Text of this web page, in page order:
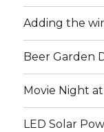
Adding the
Beer Garden
Movie Night
LED Solar